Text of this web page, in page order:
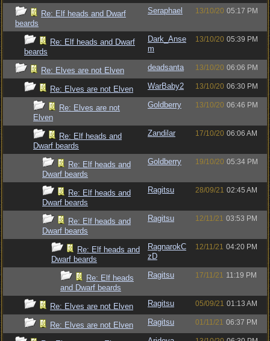
Re: Elf heads and Dwarf
beards
Seraphael 13/10/20 05:17 PM
Re: Elf heads and Dwarf
beards
Dark_Anse
m
13/10/20 05:39 PM
Re: Elves are not Elven deadsanta 13/10/20 06:06 PM
Re: Elves are not Elven WarBaby2 13/10/20 06:30 PM
Re: Elves are not
Elven
Goldberry 13/10/20 06:46 PM
Re: Elf heads and
Dwarf beards
Zandilar 17/10/20 06:06 AM
Re: Elf heads and
Dwarf beards
Goldberry 19/10/20 05:34 PM
Re: Elf heads and
Dwarf beards
Ragitsu 28/09/21 02:45 AM
Re: Elf heads and
Dwarf beards
Ragitsu 12/11/21 03:53 PM
Re: Elf heads and
Dwarf beards
RagnarokC
zD
12/11/21 04:20 PM
Re: Elf heads
and Dwarf beards
Ragitsu 17/11/21 11:19 PM
Re: Elves are not Elven Ragitsu 05/09/21 01:13 AM
Re: Elves are not Elven Ragitsu 01/11/21 06:37 PM